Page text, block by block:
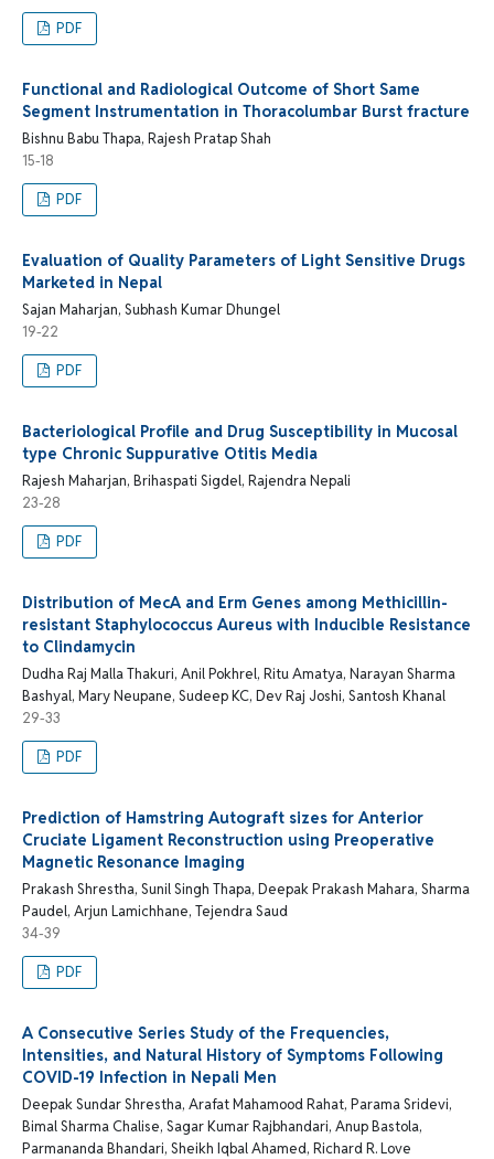
PDF
Functional and Radiological Outcome of Short Same
Segment Instrumentation in Thoracolumbar Burst fracture
Bishnu Babu Thapa, Rajesh Pratap Shah
15-18
PDF
Evaluation of Quality Parameters of Light Sensitive Drugs
Marketed in Nepal
Sajan Maharjan, Subhash Kumar Dhungel
19-22
PDF
Bacteriological Profile and Drug Susceptibility in Mucosal
type Chronic Suppurative Otitis Media
Rajesh Maharjan, Brihaspati Sigdel, Rajendra Nepali
23-28
PDF
Distribution of MecA and Erm Genes among Methicillin-
resistant Staphylococcus Aureus with Inducible Resistance
to Clindamycin
Dudha Raj Malla Thakuri, Anil Pokhrel, Ritu Amatya, Narayan Sharma
Bashyal, Mary Neupane, Sudeep KC, Dev Raj Joshi, Santosh Khanal
29-33
PDF
Prediction of Hamstring Autograft sizes for Anterior
Cruciate Ligament Reconstruction using Preoperative
Magnetic Resonance Imaging
Prakash Shrestha, Sunil Singh Thapa, Deepak Prakash Mahara, Sharma
Paudel, Arjun Lamichhane, Tejendra Saud
34-39
PDF
A Consecutive Series Study of the Frequencies,
Intensities, and Natural History of Symptoms Following
COVID-19 Infection in Nepali Men
Deepak Sundar Shrestha, Arafat Mahamood Rahat, Parama Sridevi,
Bimal Sharma Chalise, Sagar Kumar Rajbhandari, Anup Bastola,
Parmananda Bhandari, Sheikh Iqbal Ahamed, Richard R. Love